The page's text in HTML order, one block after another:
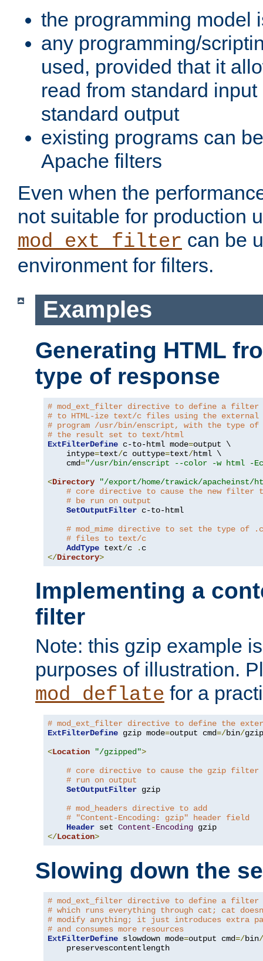
the programming model
any programming/
used, provided that it
read from standard
standard output
existing programs can
Apache filters
Even when the
not suitable for production
mod_ext_filter can be
environment for filters.
Examples
Generating HTML
type of response
# mod_ext_filter directive to define a filter
# to HTML-ize text/c files using the external
# program /usr/bin/enscript, with the type of
# the result set to text/html
ExtFilterDefine c-to-html mode=output \
    intype
=text/c outtype=text/html \
    cmd
="/usr/bin/enscript --color -w html -
<Directory
"/export/home/trawick/apacheinst/
# core directive to cause the new filter
# be run on output
SetOutputFilter c-to-html
# mod_mime directive to set the type of .c
# files to text/c
AddType text/c .
</Directory>
Implementing a
filter
Note: this gzip example
purposes of illustration.
mod_deflate for a
# mod_ext_filter directive to define the
ExtFilterDefine gzip mode=output cmd=/bin/gzip
<Location "/gzipped">
# core directive to cause the gzip filter
# run on output
SetOutputFilter gzip
# mod_headers directive to add
# "Content-Encoding: gzip" header field
Header set Content-Encoding
</Location>
Slowing down the
# mod_ext_filter directive to define a filter
# which runs everything through cat; cat
# modify anything; it just introduces extra
# and consumes more resources
ExtFilterDefine slowdown mode=output cmd=/bin/
    preservescontentlength